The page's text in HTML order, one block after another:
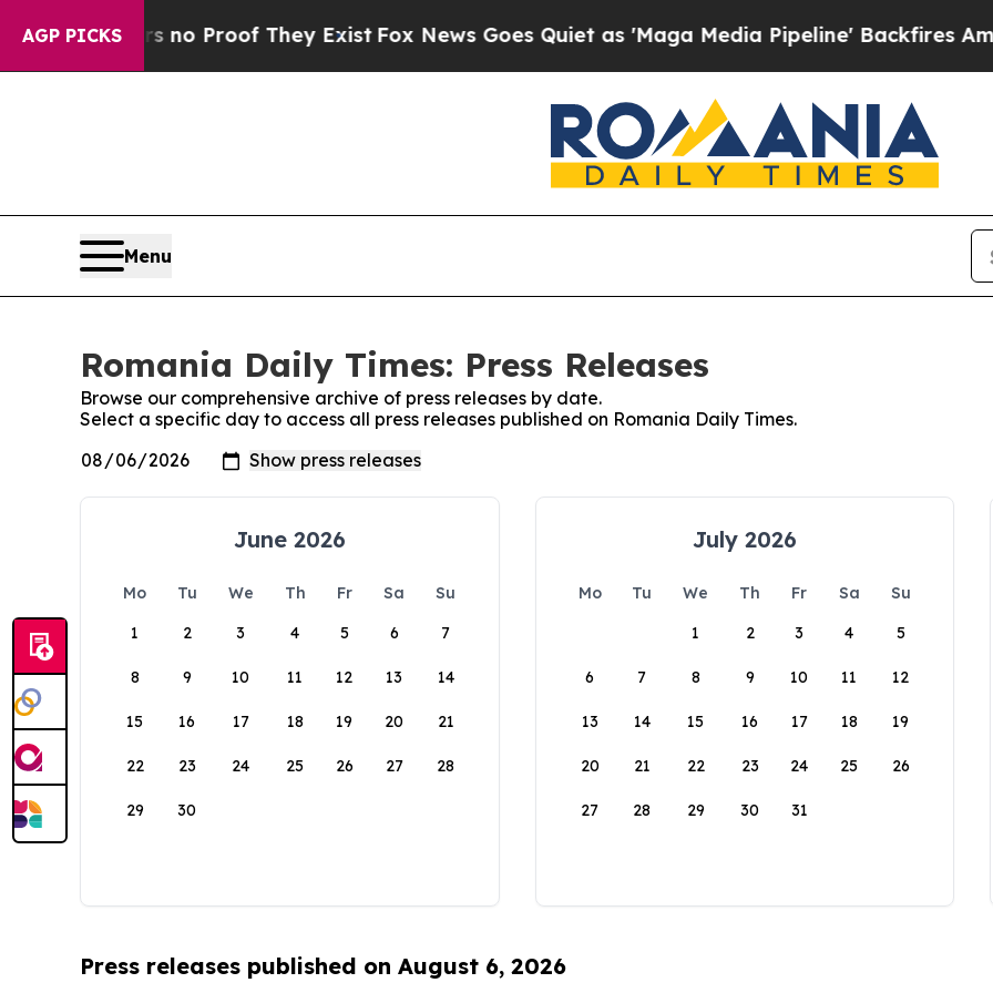
AGP PICKS
but Offers no Proof They Exist Fox News Goes Quiet as 'Maga Media Pipeline' Backfires Amid
Menu
Romania Daily Times: Press Releases
Browse our comprehensive archive of press releases by date.
Select a specific day to access all press releases published on Romania Daily Times.
June 2026
Mo Tu We Th Fr Sa
Su
1
2 3 4 5 6 7
8 9 10 11 12 13 14
15 16 17 18 19 20 21
22 23 24 25 26 27 28
29 30
July 2026
Mo Tu We Th Fr Sa
Su
1
2 3 4 5
6 7 8 9 10 11 12
13 14 15 16 17 18 19
20 21 22 23 24 25 26
27 28 29 30 31
Press releases published on August 6, 2026